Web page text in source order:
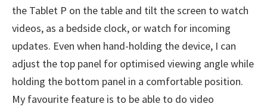
the Tablet P on the table and tilt the screen to watch
videos, as a bedside clock, or watch for incoming
updates. Even when hand-holding the device, I can
adjust the top panel for optimised viewing angle while
holding the bottom panel in a comfortable position.
My favourite feature is to be able to do video